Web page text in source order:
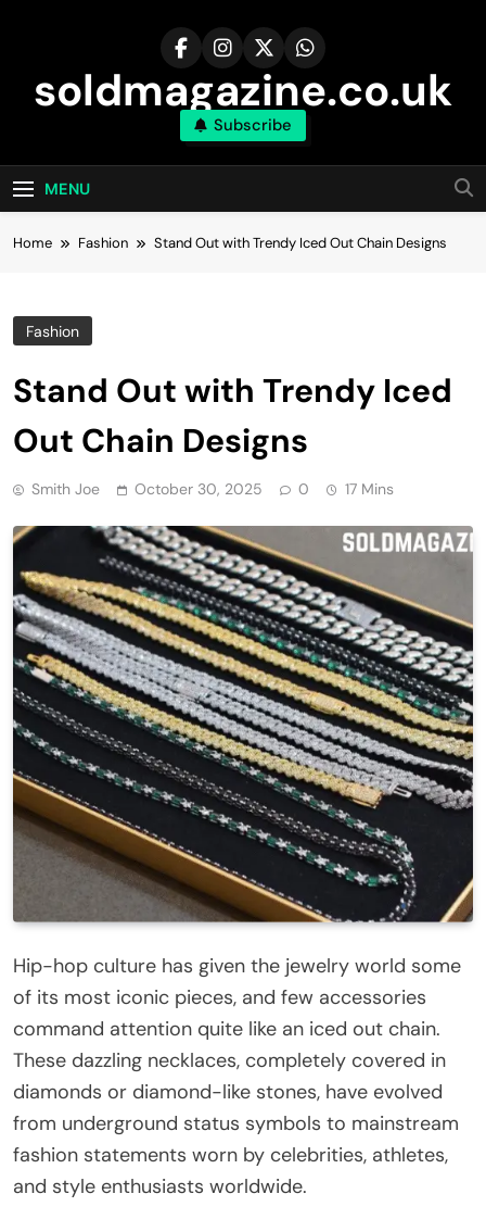
soldmagazine.co.uk
Subscribe
MENU
Home Fashion Stand Out with Trendy Iced Out Chain Designs
Fashion
Stand Out with Trendy Iced
Out Chain Designs
Smith Joe October 30, 2025 0 17 Mins
Hip-hop culture has given the jewelry world some
of its most iconic pieces, and few accessories
command attention quite like an iced out chain.
These dazzling necklaces, completely covered in
diamonds or diamond-like stones, have evolved
from underground status symbols to mainstream
fashion statements worn by celebrities, athletes,
and style enthusiasts worldwide.